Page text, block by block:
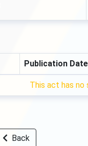
Publication Date
This act has no
Back